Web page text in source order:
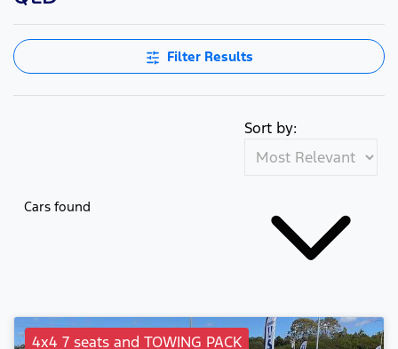
Filter Results
Cars found
Sort by:
4x4 7 seats and TOWING PACK